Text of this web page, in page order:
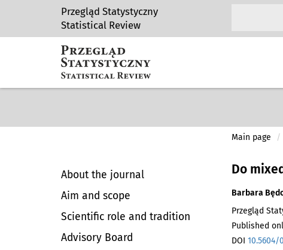
Przegląd Statystyczny
Statistical Review
Main page
About the journal
Aim and scope
Scientific role and tradition
Advisory Board
Do
Barbara
Przegląd
Published
DOI 10.5604/